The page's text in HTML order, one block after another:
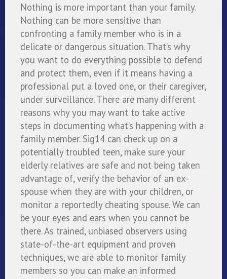
Nothing is more important than your family.
Nothing can be more sensitive than
confronting a family member who is in a
delicate or dangerous situation. That’s why
you want to do everything possible to defend
and protect them, even if it means having a
professional put a loved one, or their caregiver,
under surveillance. There are many different
reasons why you may want to take active
steps in documenting what’s happening with a
family member. Sig14 can check up on a
potentially troubled teen, make sure your
elderly relatives are safe and not being taken
advantage of, verify the behavior of an ex-
spouse when they are with your children, or
monitor a reportedly cheating spouse. We can
be your eyes and ears when you cannot be
there. As trained, unbiased observers using
state-of-the-art equipment and proven
techniques, we are able to monitor family
members so you can make an informed